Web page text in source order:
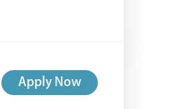
Apply Now